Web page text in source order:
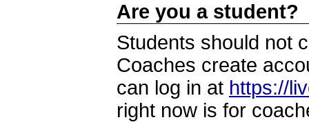
Are you a student?
Students should not
Coaches create
can log in at https://
right now is for